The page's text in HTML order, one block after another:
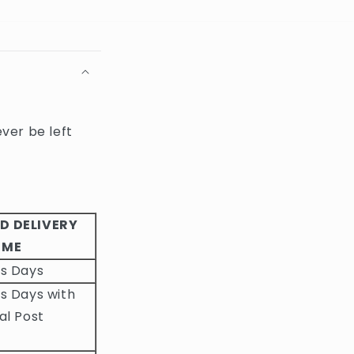
be left
DELIVERY
Days
Days with
Post